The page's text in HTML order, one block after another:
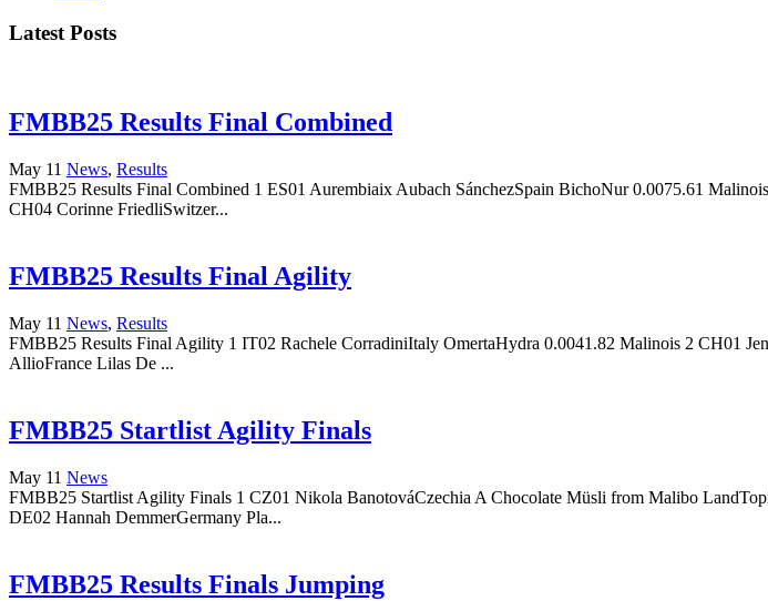
Latest Posts
FMBB25 Results Final Combined
May 11 News, Results
FMBB25 Results Final Combined 1 ES01 Aurembiaix Aubach SánchezSpain BichoNur 0.0075.61
CH04 Corinne FriedliSwitzer...
FMBB25 Results Final Agility
May 11 News, Results
FMBB25 Results Final Agility 1 IT02 Rachele CorradiniItaly OmertaHydra 0.0041.82 Malinois 2 CH01
AllioFrance Lilas De ...
FMBB25 Startlist Agility Finals
May 11 News
FMBB25 Startlist Agility Finals 1 CZ01 Nikola BanotováCzechia A Chocolate Müsli from Malibo
DE02 Hannah DemmerGermany Pla...
FMBB25 Results Finals Jumping